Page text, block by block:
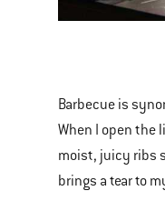
carousel
of
various
images
Ribs
Barbecue is
When I open the
moist, juicy ribs
brings a tear to